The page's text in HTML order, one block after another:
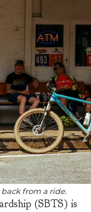
from a ride.
(SBTS) is